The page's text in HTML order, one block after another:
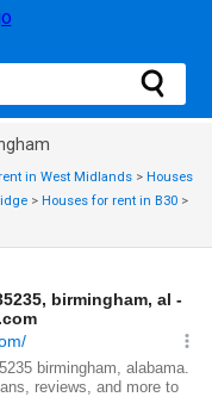
in West Midlands > Houses
> Houses for rent in B30 >